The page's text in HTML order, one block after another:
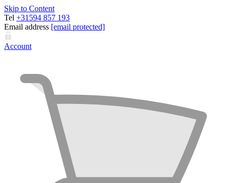
Skip to Content
Tel +31594 857 193
Email address [email protected]
Account